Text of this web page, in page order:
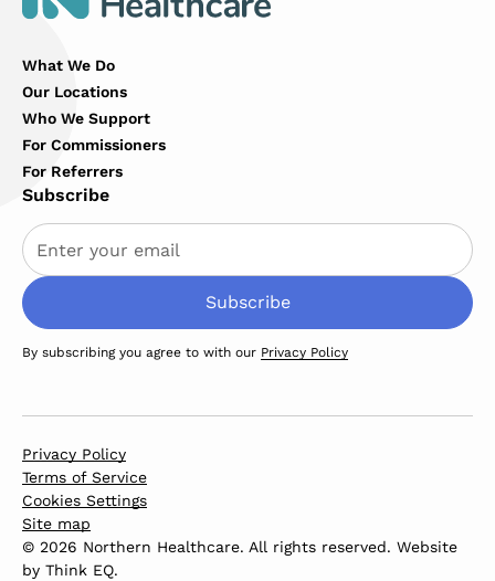
What We Do
Our Locations
Who We Support
For Commissioners
For Referrers
Subscribe
By subscribing you agree to with our Privacy Policy
Privacy Policy
Terms of Service
Cookies Settings
Site map
© 2026 Northern Healthcare. All rights reserved. Website
by Think EQ.